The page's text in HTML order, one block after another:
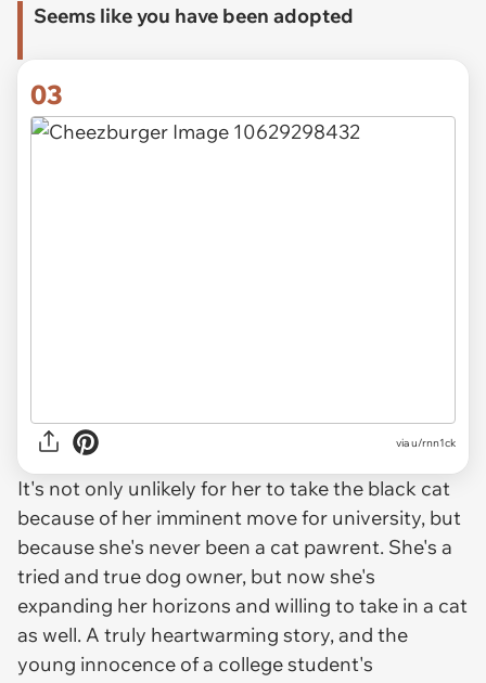
Seems like you have been adopted
03
via u/rnn1ck
It's not only unlikely for her to take the black cat
because of her imminent move for university, but
because she's never been a cat pawrent. She's a
tried and true dog owner, but now she's
expanding her horizons and willing to take in a cat
as well. A truly heartwarming story, and the
young innocence of a college student's